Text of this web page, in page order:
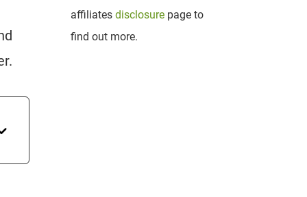
affiliates disclosure page to
find out more.